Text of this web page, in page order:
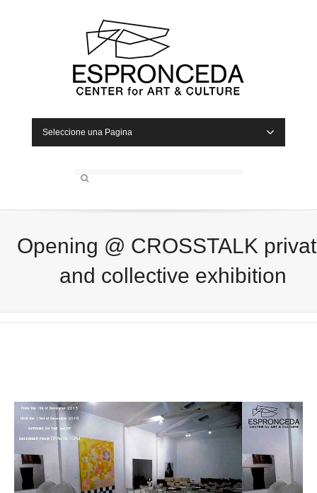
Seleccione una Pagina
Opening @ CROSSTALK
and collective exhibition